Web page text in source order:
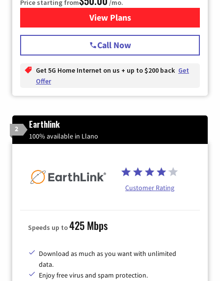
Price starting from /mo.
View Plansfor T-Mobile Home Internet
Call Now
Get 5G Home Internet on us + up to $200 back Get
Offer
2 Earthlink
100% available in Llano
Customer Rating
Speeds up to425 Mbps
Download as much as you want with unlimited
data.
Enjoy free virus and spam protection.